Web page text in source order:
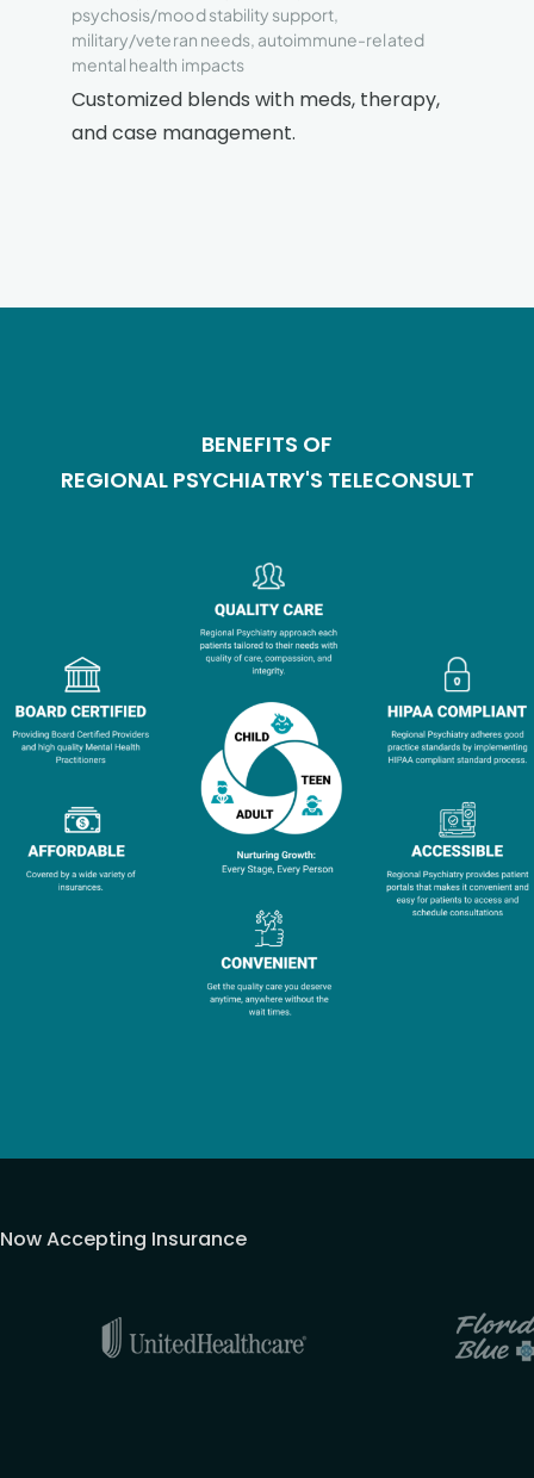
psychosis/mood stability support,
military/veteran needs, autoimmune-related
mental health impacts
Customized blends with meds, therapy,
and case management.
BENEFITS OF
REGIONAL PSYCHIATRY'S TELECONSULT
Now Accepting Insurance